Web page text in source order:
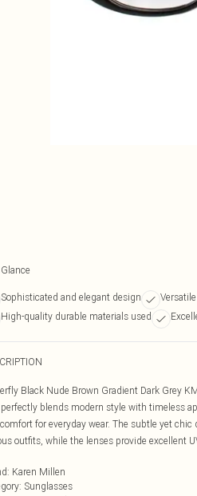
Sophisticated and elegant design
High-quality durable materials used
Black Nude Brown Gradient Dark Grey
blends modern style with timeless
for everyday wear. The subtle yet
outfits, while the lenses provide excellent
: Karen Millen
: Sunglasses